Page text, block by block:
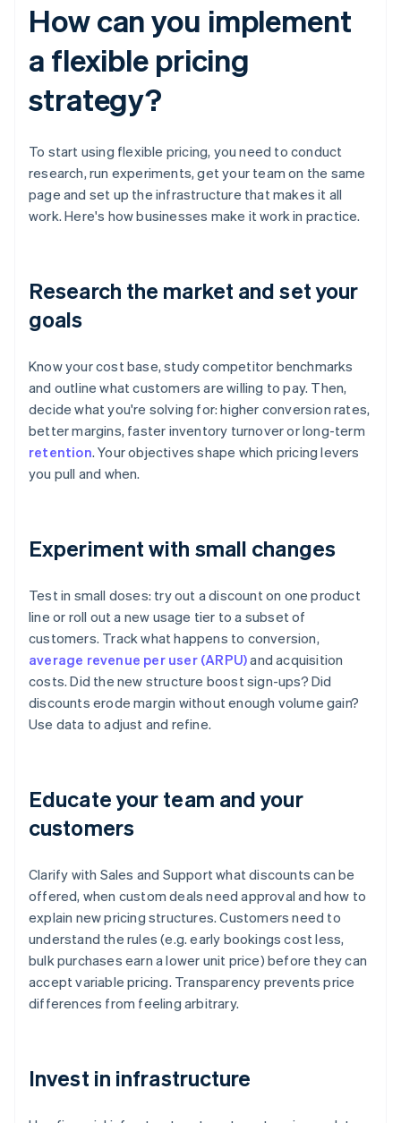
How can you implement
a flexible pricing
strategy?
To start using flexible pricing, you need to conduct
research, run experiments, get your team on the same
page and set up the infrastructure that makes it all
work. Here's how businesses make it work in practice.
Research the market and set your
goals
Know your cost base, study competitor benchmarks
and outline what customers are willing to pay. Then,
decide what you're solving for: higher conversion rates,
better margins, faster inventory turnover or long-term
retention. Your objectives shape which pricing levers
you pull and when.
Experiment with small changes
Test in small doses: try out a discount on one product
line or roll out a new usage tier to a subset of
customers. Track what happens to conversion,
average revenue per user (ARPU)and acquisition
costs. Did the new structure boost sign-ups? Did
discounts erode margin without enough volume gain?
Use data to adjust and refine.
Educate your team and your
customers
Clarify with Sales and Support what discounts can be
offered, when custom deals need approval and how to
explain new pricing structures. Customers need to
understand the rules (e.g. early bookings cost less,
bulk purchases earn a lower unit price) before they can
accept variable pricing. Transparency prevents price
differences from feeling arbitrary.
Invest in infrastructure